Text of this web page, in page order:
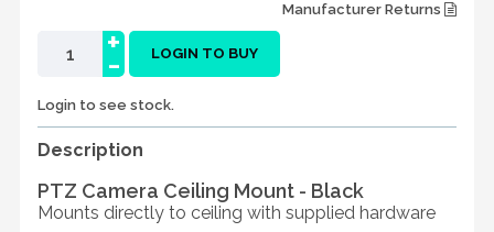
Manufacturer Returns
-
+ LOGIN TO BUY
Login to see stock.
Description
PTZ Camera Ceiling Mount - Black
Mounts directly to ceiling with supplied hardware